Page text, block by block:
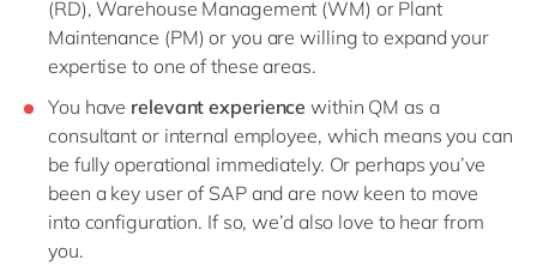
(RD), Warehouse Management (WM) or Plant
Maintenance (PM) or you are willing to expand your
expertise to one of these areas.
You have relevant experience within QM as a
consultant or internal employee, which means you can
be fully operational immediately. Or perhaps you’ve
been a key user of SAP and are now keen to move
into configuration. If so, we’d also love to hear from
you.